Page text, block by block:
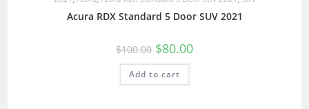
Acura RDX Standard 5 Door SUV 2021
$100.00 $80.00
Add to cart